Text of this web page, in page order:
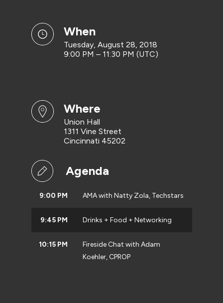
when
Tuesday, August 28, 2018
9:00 PM – 11:30 PM (UTC)
where
Union Hall
1311 Vine Street
Cincinnati 45202
Agenda
9:00 PM AMA with Natty Zola, Techstars
9:45 PM Drinks + Food + Networking
10:15 PM
Fireside Chat with Adam
Koehler, CPROP